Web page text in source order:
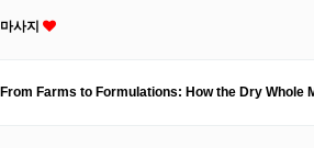
마사지
From Farms to Formulations: How the Dry Whole